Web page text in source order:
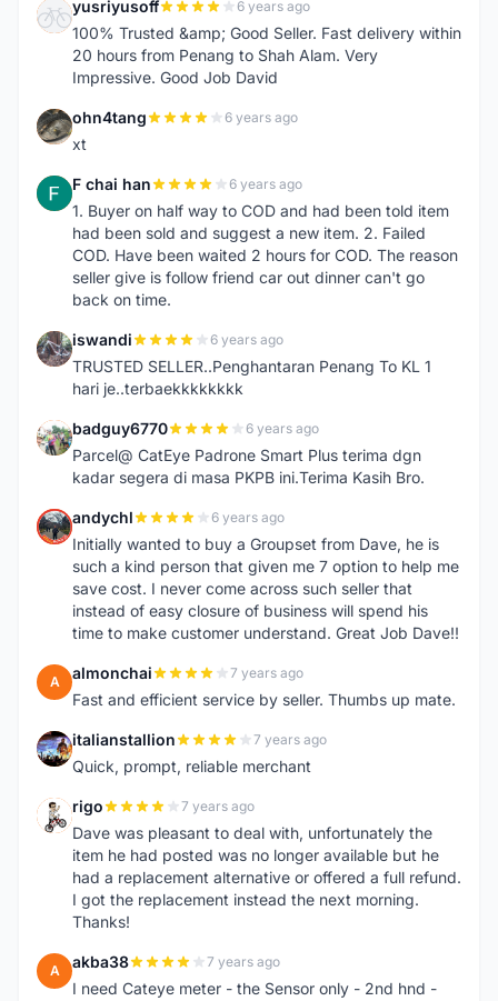
Y yusriyusoff 6 years ago
100% Trusted &amp; Good Seller. Fast delivery within
20 hours from Penang to Shah Alam. Very
Impressive. Good Job David
O ohn4tang 6 years ago
xt
F F chai han 6 years ago
1. Buyer on half way to COD and had been told item
had been sold and suggest a new item. 2. Failed
COD. Have been waited 2 hours for COD. The reason
seller give is follow friend car out dinner can't go
back on time.
I iswandi 6 years ago
TRUSTED SELLER..Penghantaran Penang To KL 1
hari je..terbaekkkkkkkk
B badguy6770 6 years ago
Parcel@ CatEye Padrone Smart Plus terima dgn
kadar segera di masa PKPB ini.Terima Kasih Bro.
A andychl 6 years ago
Initially wanted to buy a Groupset from Dave, he is
such a kind person that given me 7 option to help me
save cost. I never come across such seller that
instead of easy closure of business will spend his
time to make customer understand. Great Job Dave!!
A almonchai 7 years ago
Fast and efficient service by seller. Thumbs up mate.
I italianstallion 7 years ago
Quick, prompt, reliable merchant
R rigo 7 years ago
Dave was pleasant to deal with, unfortunately the
item he had posted was no longer available but he
had a replacement alternative or offered a full refund.
I got the replacement instead the next morning.
Thanks!
A akba38 7 years ago
I need Cateye meter - the Sensor only - 2nd hnd -